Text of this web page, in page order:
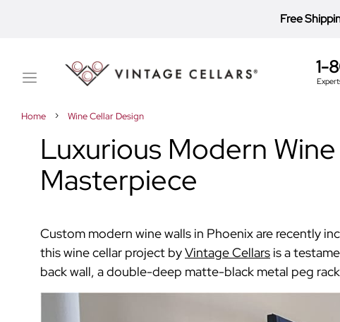
Free
Toggle
1-
Home Wine Cellar Design
Luxurious Modern
Masterpiece
Custom modern wine walls in Phoenix are recently
this wine cellar project byVintage Cellars is a
back wall, a double-deep matte-black metal peg